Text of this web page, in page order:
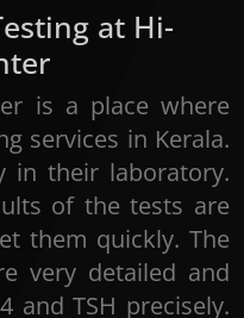
at Hi-
is a place where
services in Kerala.
in their laboratory.
of the tests are
them quickly. The
very detailed and
and TSH precisely.